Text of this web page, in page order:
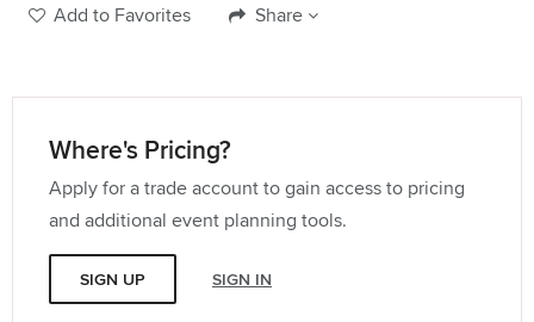
Add to Favorites Share
Where's Pricing?
Apply for a trade account to gain access to pricing
and additional event planning tools.
SIGN UP SIGN IN